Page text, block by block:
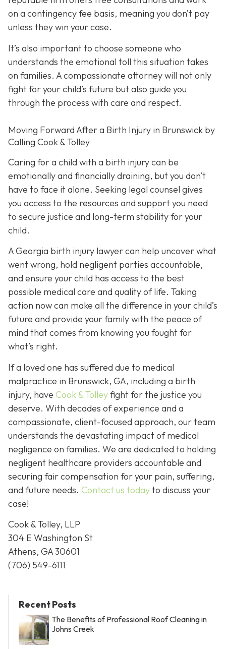
on a contingency fee basis, meaning you don’t pay
unless they win your case.
It’s also important to choose someone who
understands the emotional toll this situation takes
on families. A compassionate attorney will not only
fight for your child’s future but also guide you
through the process with care and respect.
Moving Forward After a Birth Injury in Brunswick by
Calling Cook & Tolley
Caring for a child with a birth injury can be
emotionally and financially draining, but you don’t
have to face it alone. Seeking legal counsel gives
you access to the resources and support you need
to secure justice and long-term stability for your
child.
A Georgia birth injury lawyer can help uncover what
went wrong, hold negligent parties accountable,
and ensure your child has access to the best
possible medical care and quality of life. Taking
action now can make all the difference in your child’s
future and provide your family with the peace of
mind that comes from knowing you fought for
what’s right.
If a loved one has suffered due to medical
malpractice in Brunswick, GA, including a birth
injury, have Cook & Tolleyfight for the justice you
deserve. With decades of experience and a
compassionate, client-focused approach, our team
understands the devastating impact of medical
negligence on families. We are dedicated to holding
negligent healthcare providers accountable and
securing fair compensation for your pain, suffering,
and future needs. Contact us todayto discuss your
case!
Cook & Tolley, LLP
304 E Washington St
Athens, GA 30601
(706) 549-6111
Recent Posts
The Benefits of Professional Roof Cleaning in
Johns Creek